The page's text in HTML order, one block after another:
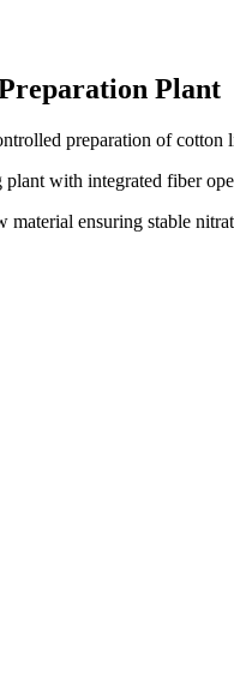
Plant
preparation of
with integrated fiber
ensuring stable